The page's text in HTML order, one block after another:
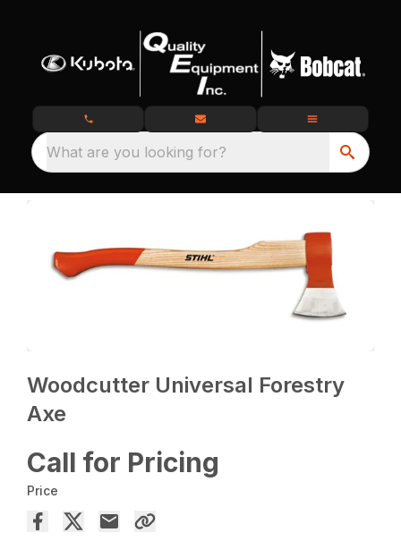
What are you looking for?
Woodcutter Universal Forestry
Axe
Call for Pricing
Price